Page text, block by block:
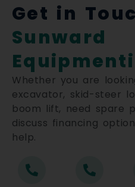
Get in
Sunward
Equipmenti
Whether you are
excavator, skid-steer
boom lift, need spare
discuss financing
help.